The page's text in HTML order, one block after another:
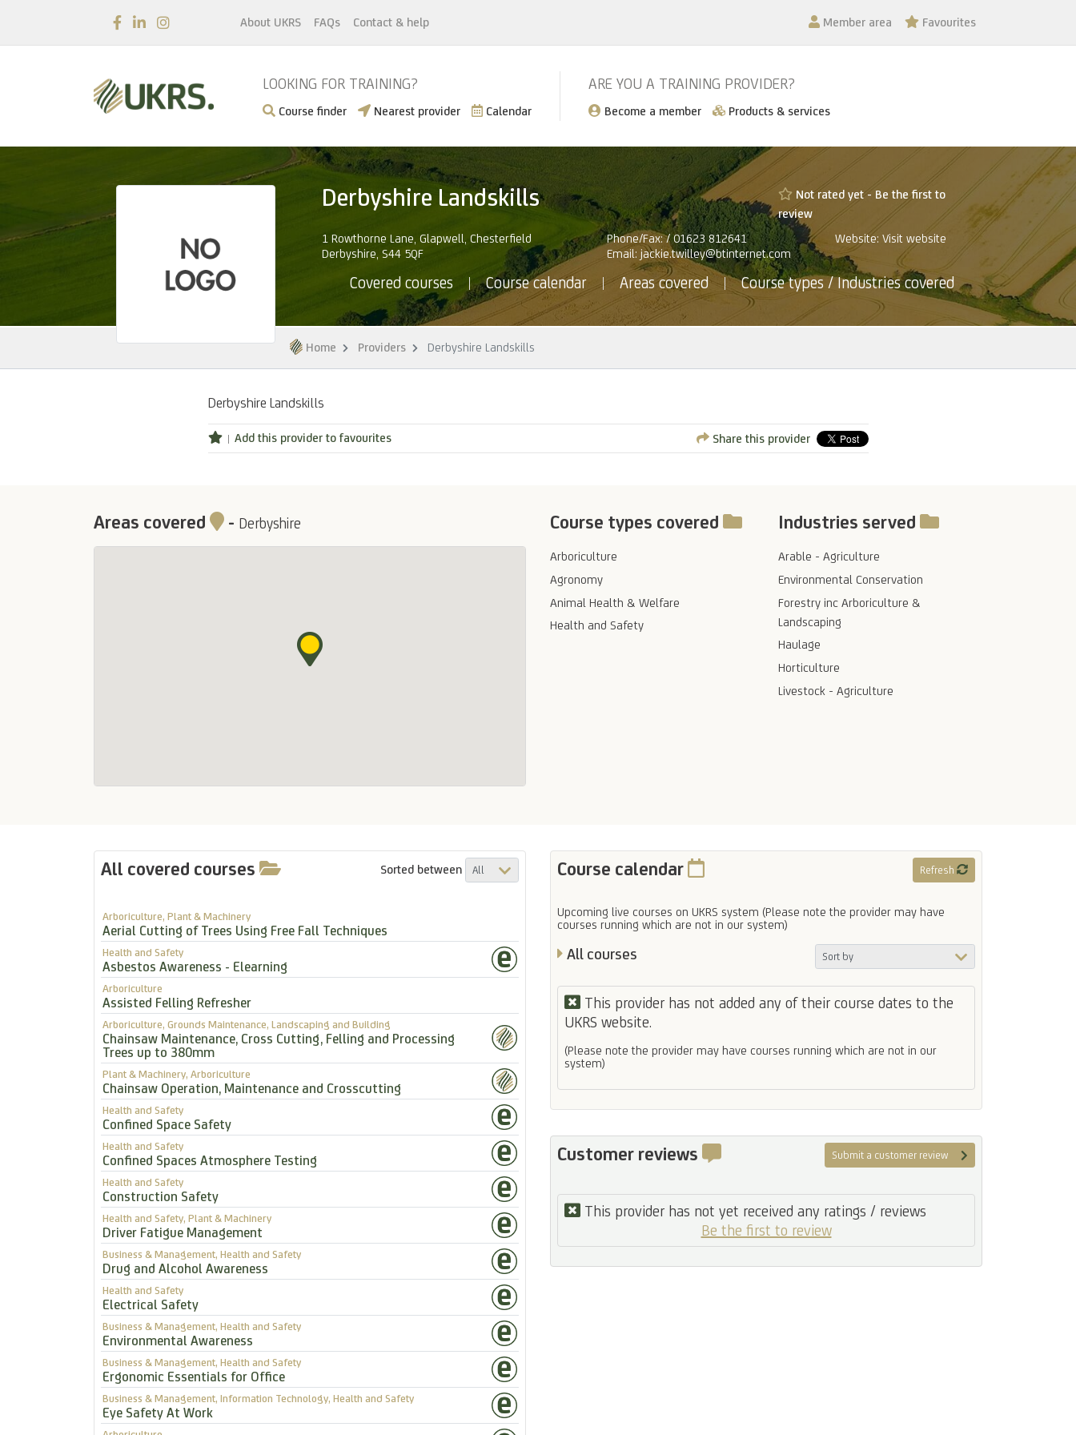
About UKRS FAQs Contact & help Member area Favourites
LOOKING FOR TRAINING?
Course finder Nearest provider Calendar
ARE YOU A TRAINING PROVIDER?
Become a member Products & services
Derbyshire Landskills Not rated yet - Be the first to
review
1 Rowthorne Lane, Glapwell, Chesterfield
Derbyshire, S44 5QF
Phone/Fax: / 01623 812641
Email:jackie.twilley@btinternet.com
Website:Visit website
Covered courses Course calendar Areas covered Course types / Industries covered
Home Providers Derbyshire Landskills
Derbyshire Landskills
Add this provider to favourites Share this provider
Areas covered - Derbyshire Course types covered
Arboriculture
Agronomy
Animal Health & Welfare
Health and Safety
Industries served
Arable - Agriculture
Environmental Conservation
Forestry inc Arboriculture &
Landscaping
Haulage
Horticulture
Livestock - Agriculture
All covered courses Sorted between
Arboriculture, Plant & Machinery
Aerial Cutting of Trees Using Free Fall Techniques
Health and Safety
Asbestos Awareness - Elearning
Arboriculture
Assisted Felling Refresher
Arboriculture, Grounds Maintenance, Landscaping and Building
Chainsaw Maintenance, Cross Cutting, Felling and Processing
Trees up to 380mm
Plant & Machinery, Arboriculture
Chainsaw Operation, Maintenance and Crosscutting
Health and Safety
Confined Space Safety
Health and Safety
Confined Spaces Atmosphere Testing
Health and Safety
Construction Safety
Health and Safety, Plant & Machinery
Driver Fatigue Management
Business & Management, Health and Safety
Drug and Alcohol Awareness
Health and Safety
Electrical Safety
Business & Management, Health and Safety
Environmental Awareness
Business & Management, Health and Safety
Ergonomic Essentials for Office
Business & Management, Information Technology, Health and Safety
Eye Safety At Work
Course calendar Refresh
Upcoming live courses on UKRS system (Please note the provider may have
courses running which are not in our system)
All courses
This provider has not added any of their course dates to the
UKRS website.
(Please note the provider may have courses running which are not in our
system)
Customer reviews Submit a customer review
This provider has not yet received any ratings / reviews
Be the first to review